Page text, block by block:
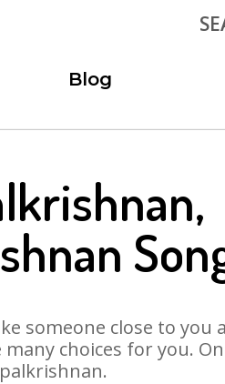
Blog
someone close to you
choices for you.